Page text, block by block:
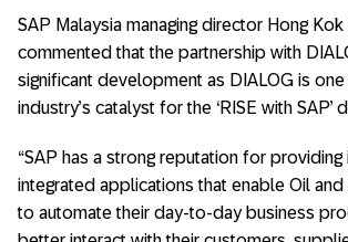
SAP Malaysia managing director Hong Kok
commented that the partnership with
significant development as DIALOG is
industry’s catalyst for the ‘RISE with SAP’
“SAP has a strong reputation for providing
integrated applications that enable Oil
to automate their day-to-day business